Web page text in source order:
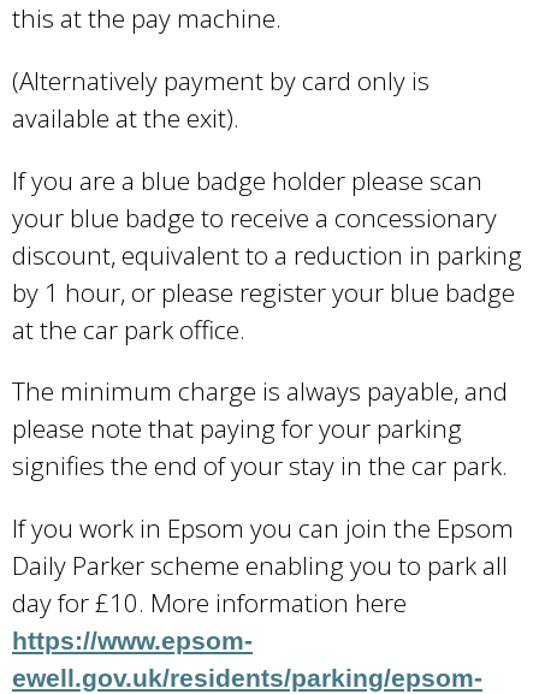
this at the pay machine.
(Alternatively payment by card only is
available at the exit).
If you are a blue badge holder please scan
your blue badge to receive a concessionary
discount, equivalent to a reduction in parking
by 1 hour, or please register your blue badge
at the car park office.
The minimum charge is always payable, and
please note that paying for your parking
signifies the end of your stay in the car park.
If you work in Epsom you can join the Epsom
Daily Parker scheme enabling you to park all
day for £10. More information here
https://www.epsom-
ewell.gov.uk/residents/parking/epsom-